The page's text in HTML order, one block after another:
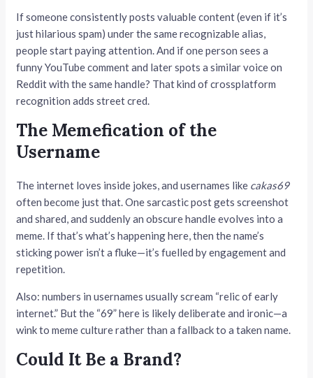
If someone consistently posts valuable content (even if it’s
just hilarious spam) under the same recognizable alias,
people start paying attention. And if one person sees a
funny YouTube comment and later spots a similar voice on
Reddit with the same handle? That kind of crossplatform
recognition adds street cred.
The Memefication of the
Username
The internet loves inside jokes, and usernames like cakas69
often become just that. One sarcastic post gets screenshot
and shared, and suddenly an obscure handle evolves into a
meme. If that’s what’s happening here, then the name’s
sticking power isn’t a fluke—it’s fuelled by engagement and
repetition.
Also: numbers in usernames usually scream “relic of early
internet.” But the “69” here is likely deliberate and ironic—a
wink to meme culture rather than a fallback to a taken name.
Could It Be a Brand?